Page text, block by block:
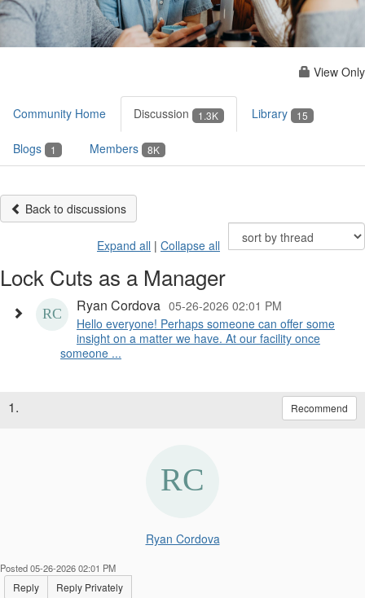
View Only
Community Home Discussion 1.3K Library 15
Blogs 1 Members 8K
Back to discussions
Expand all | Collapse all
Lock Cuts as a Manager
Ryan Cordova 05-26-2026 02:01 PM
Hello everyone! Perhaps someone can offer some
insight on a matter we have. At our facility once
someone ...
1. Recommend
Ryan Cordova
Posted 05-26-2026 02:01 PM
Reply Reply Privately